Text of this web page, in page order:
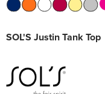
SOL'S Justin Tank Top